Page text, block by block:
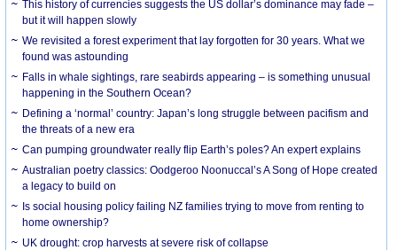
This history of currencies suggests the US dollar’s dominance may fade –
but it will happen slowly
We revisited a forest experiment that lay forgotten for 30 years. What we
found was astounding
Falls in whale sightings, rare seabirds appearing – is something unusual
happening in the Southern Ocean?
Defining a ‘normal’ country: Japan’s long struggle between pacifism and
the threats of a new era
Can pumping groundwater really flip Earth’s poles? An expert explains
Australian poetry classics: Oodgeroo Noonuccal’s A Song of Hope created
a legacy to build on
Is social housing policy failing NZ families trying to move from renting to
home ownership?
UK drought: crop harvests at severe risk of collapse